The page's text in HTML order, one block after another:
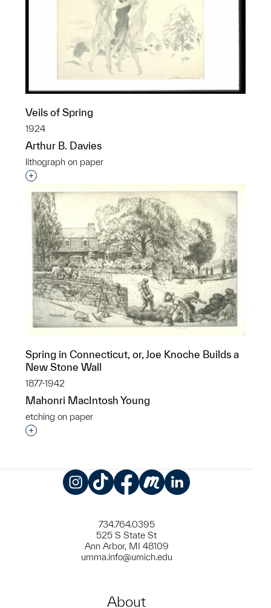
Veils of Spring
1924
Arthur B. Davies
lithograph on paper
Interested in adding this object to a group?
Spring in Connecticut, or, Joe Knoche Builds a
New Stone Wall
1877-1942
Mahonri MacIntosh Young
etching on paper
Interested in adding this object to a group?
734.764.0395
525 S State St
Ann Arbor, MI 48109
umma.info@umich.edu
About